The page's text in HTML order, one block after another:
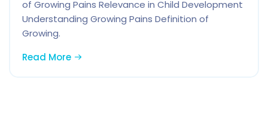
of Growing Pains Relevance in Child Development
Understanding Growing Pains Definition of
Growing.
Read More